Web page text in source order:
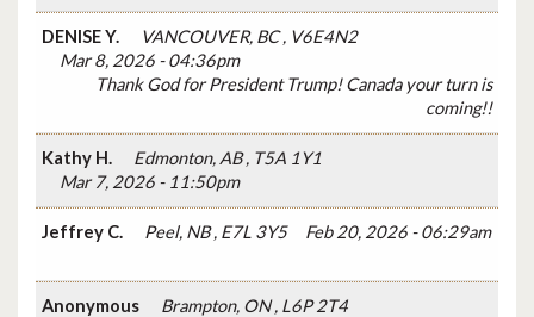
DENISE Y.
VANCOUVER, BC , V6E4N2
Mar 8, 2026 - 04:36pm
Thank God for President Trump! Canada your turn is
coming!!
Kathy H.
Edmonton, AB , T5A 1Y1
Mar 7, 2026 - 11:50pm
Jeffrey C. Peel, NB , E7L 3Y5 Feb 20, 2026 - 06:29am
Anonymous
Brampton, ON , L6P 2T4